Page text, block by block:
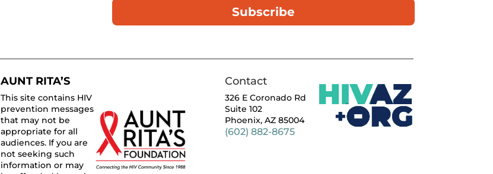
Subscribe
AUNT RITA’S
This site contains HIV
prevention messages
that may not be
appropriate for all
audiences. If you are
not seeking such
information or may
Contact
326 E Coronado Rd
Suite 102
Phoenix, AZ 85004
(602) 882-8675